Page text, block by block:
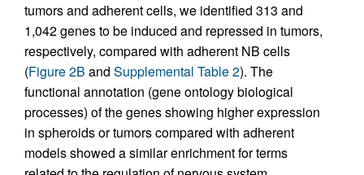
tumors and adherent cells, we identified 313 and
1,042 genes to be induced and repressed in tumors,
respectively, compared with adherent NB cells
(Figure 2B and Supplemental Table 2). The
functional annotation (gene ontology biological
processes) of the genes showing higher expression
in spheroids or tumors compared with adherent
models showed a similar enrichment for terms